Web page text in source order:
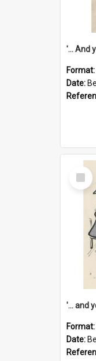
Format:
Date:
Select
Item
'... and
Format:
Date: